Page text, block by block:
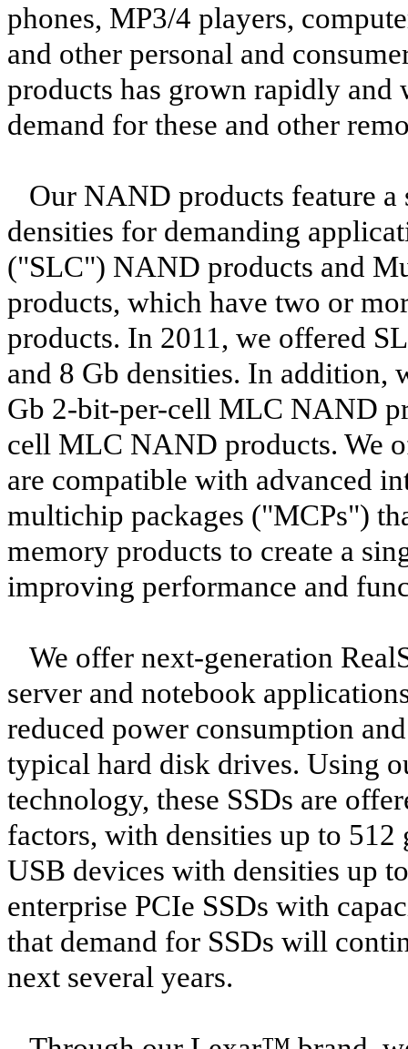
phones, MP3/4 players,
and other personal and
products has grown rapidly
demand for these and other
Our NAND products feature a
densities for demanding
("SLC") NAND products and
products, which have two or
products. In 2011, we offered
and 8 Gb densities. In addition,
Gb 2-bit-per-cell MLC NAND
cell MLC NAND products. We
are compatible with advanced
multichip packages ("MCPs")
memory products to create a
improving performance and
We offer next-generation
server and notebook
reduced power consumption
typical hard disk drives. Using
technology, these SSDs are
factors, with densities up to 512
USB devices with densities up
enterprise PCIe SSDs with
that demand for SSDs will
next several years.